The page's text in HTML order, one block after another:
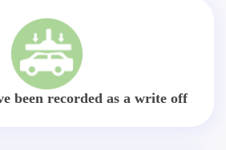
been recorded as a write off